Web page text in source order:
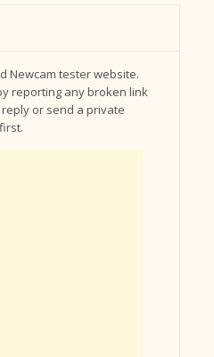
Newcam tester website.
reporting any broken link
or send a private